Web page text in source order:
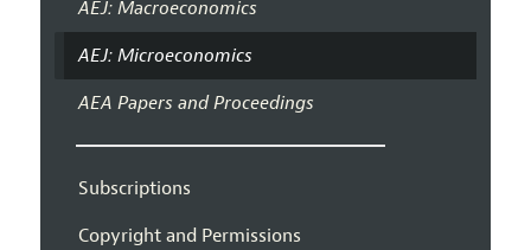
AEJ: Macroeconomics
AEJ: Microeconomics
AEA Papers and Proceedings
Subscriptions
Copyright and Permissions